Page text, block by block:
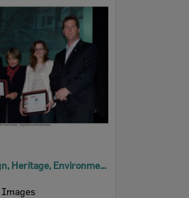
2008 Design, Heritage, Environment and Student Awards
Images